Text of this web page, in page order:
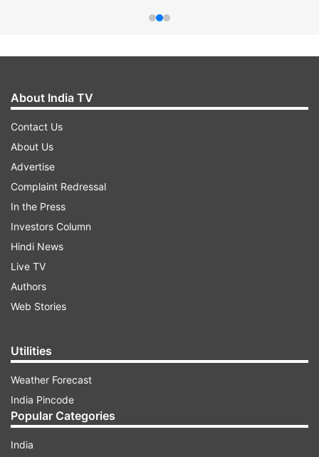
About India TV
Contact Us
About Us
Advertise
Complaint Redressal
In the Press
Investors Column
Hindi News
Live TV
Authors
Web Stories
Utilities
Weather Forecast
India Pincode
Popular Categories
India